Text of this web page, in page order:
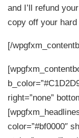
and I’ll refund
copy off your
[/
right=”none”
color=”#bf0000″